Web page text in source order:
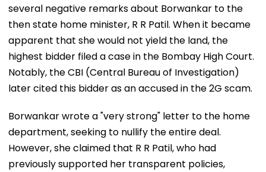
several negative remarks about Borwankar to the
then state home minister, R R Patil. When it became
apparent that she would not yield the land, the
highest bidder filed a case in the Bombay High Court.
Notably, the CBI (Central Bureau of Investigation)
later cited this bidder as an accused in the 2G scam.
Borwankar wrote a "very strong" letter to the home
department, seeking to nullify the entire deal.
However, she claimed that R R Patil, who had
previously supported her transparent policies,